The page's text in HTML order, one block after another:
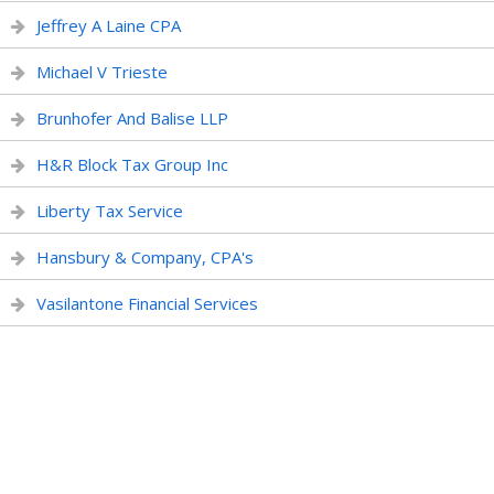
Jeffrey A Laine CPA
Michael V Trieste
Brunhofer And Balise LLP
H&R Block Tax Group Inc
Liberty Tax Service
Hansbury & Company, CPA's
Vasilantone Financial Services